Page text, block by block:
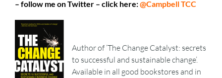
– follow me on Twitter – click here:@Campbell TCC
Author of ‘The Change Catalyst: secrets
to successful and sustainable change’.
Available in all good bookstores and in